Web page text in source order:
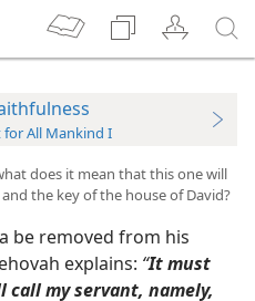
All Mankind I
does it mean that this one will
the key of the house of David?
be removed from his
explains: “It must
my servant, namely,